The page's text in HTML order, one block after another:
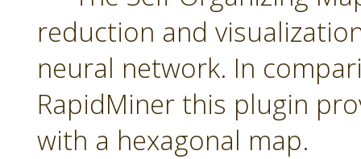
reduction and
neural network. In
RapidMiner this plugin
with a hexagonal map.